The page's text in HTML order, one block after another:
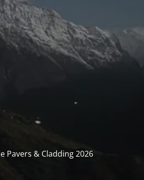
Pavers & Cladding 2026